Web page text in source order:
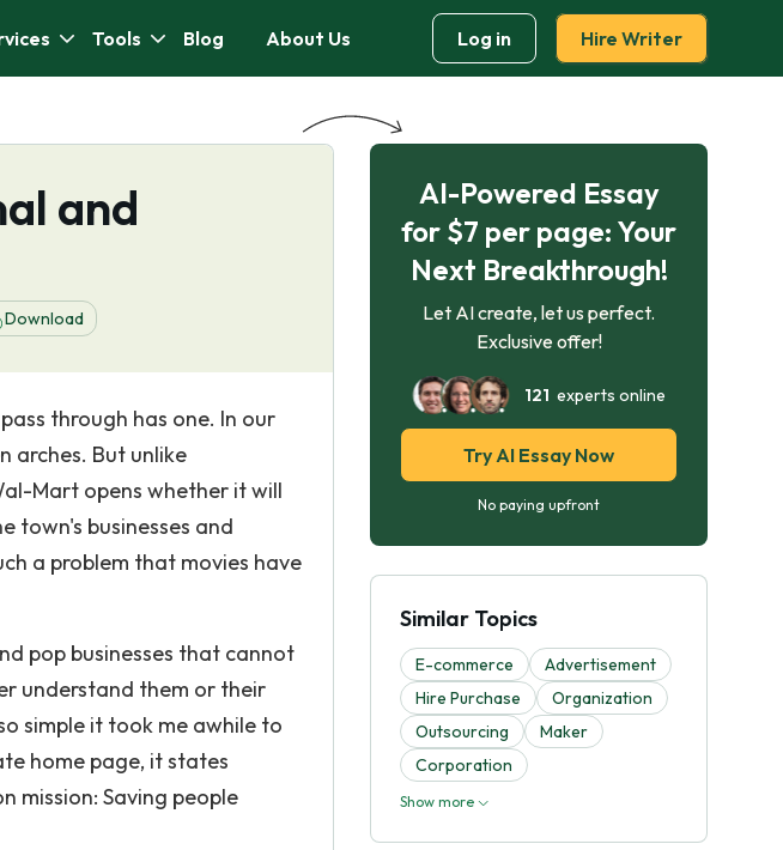
Tools Blog About Us Log in Hire Writer
and
Download
through has one. In our
arches. But unlike
Mart opens whether it will
town's businesses and
a problem that movies have
pop businesses that cannot
understand them or their
simple it took me awhile to
home page, it states
mission: Saving people
AI-Powered Essay
for $7 per page: Your
Next Breakthrough!
Let AI create, let us perfect.
Exclusive offer!
121 experts online
Try AI Essay Now
No paying upfront
Similar Topics
E-commerce
Advertisement
Hire Purchase
Organization
Outsourcing
Maker
Corporation
Show more